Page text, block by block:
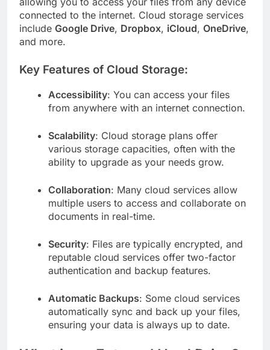
connected to the internet. Cloud storage services
include Google Drive, Dropbox, iCloud, OneDrive,
and more.
Key Features of Cloud Storage:
Accessibility: You can access your files
from anywhere with an internet connection.
Scalability: Cloud storage plans offer
various storage capacities, often with the
ability to upgrade as your needs grow.
Collaboration: Many cloud services allow
multiple users to access and collaborate on
documents in real-time.
Security: Files are typically encrypted, and
reputable cloud services offer two-factor
authentication and backup features.
Automatic Backups: Some cloud services
automatically sync and back up your files,
ensuring your data is always up to date.